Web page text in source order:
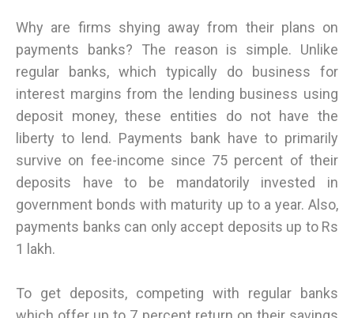
Why are firms shying away from their plans on
payments banks? The reason is simple. Unlike
regular banks, which typically do business for
interest margins from the lending business using
deposit money, these entities do not have the
liberty to lend. Payments bank have to primarily
survive on fee-income since 75 percent of their
deposits have to be mandatorily invested in
government bonds with maturity up to a year. Also,
payments banks can only accept deposits up to Rs
1 lakh.
To get deposits, competing with regular banks